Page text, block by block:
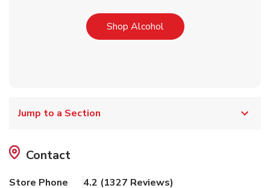
Shop AlcoholLink Opens in New Tab
Jump to a Section
Contact
Store Phone
4.2 (1327 Reviews)